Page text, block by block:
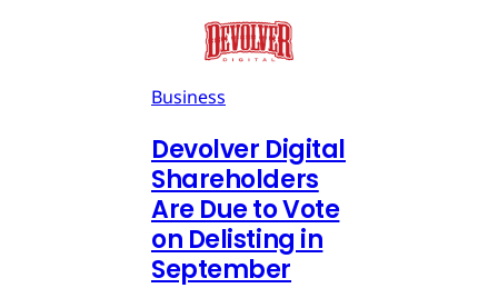
Business
Devolver Digital
Shareholders
Are Due to Vote
on Delisting in
September